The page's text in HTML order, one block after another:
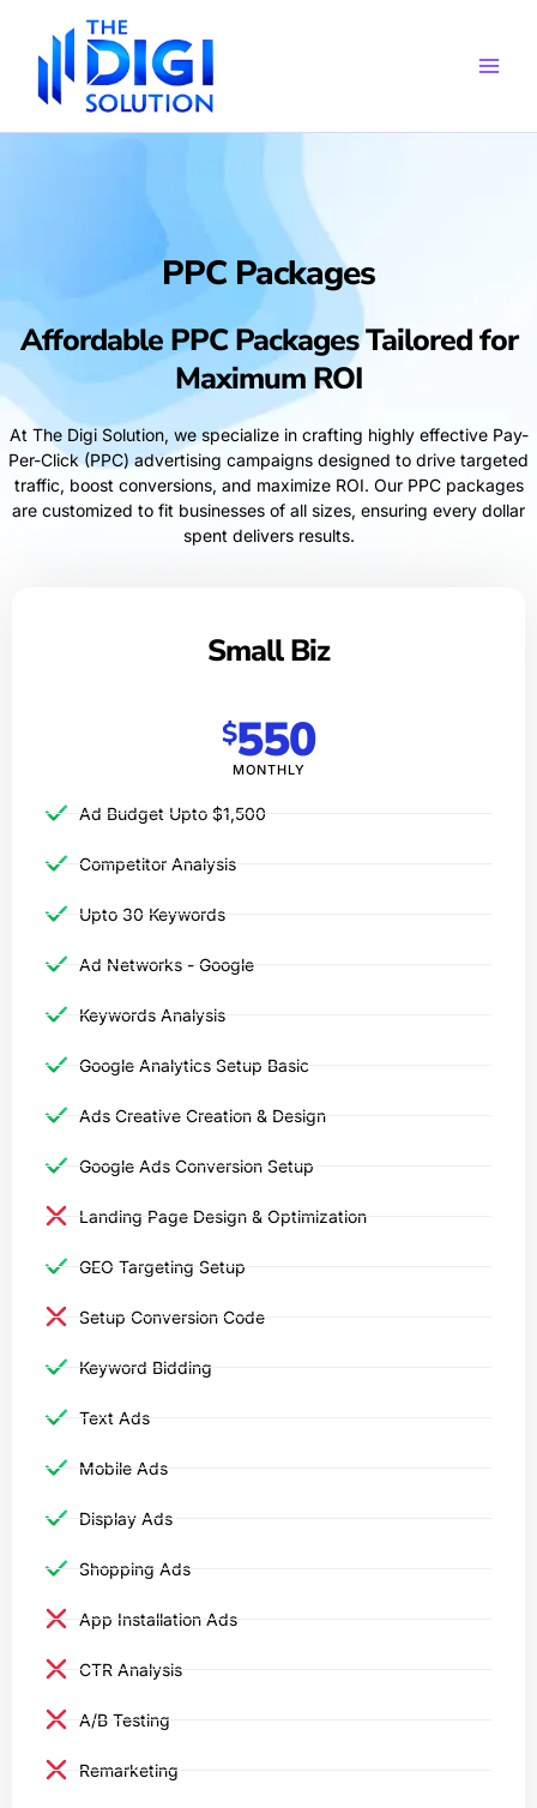
content
PPC Packages
Affordable PPC Packages Tailored for
Maximum ROI
At The Digi Solution, we specialize in crafting highly effective Pay-
Per-Click (PPC) advertising campaigns designed to drive targeted
traffic, boost conversions, and maximize ROI. Our PPC packages
are customized to fit businesses of all sizes, ensuring every dollar
spent delivers results.
Small Biz
$550
MONTHLY
Ad Budget Upto $1,500​
Competitor Analysis
Upto 30 Keywords
Ad Networks - Google
Keywords Analysis
Google Analytics Setup Basic
Ads Creative Creation & Design
Google Ads Conversion Setup
Landing Page Design & Optimization
GEO Targeting Setup
Setup Conversion Code
Keyword Bidding
Text Ads
Mobile Ads
Display Ads
Shopping Ads
App Installation Ads
CTR Analysis
A/B Testing
Remarketing